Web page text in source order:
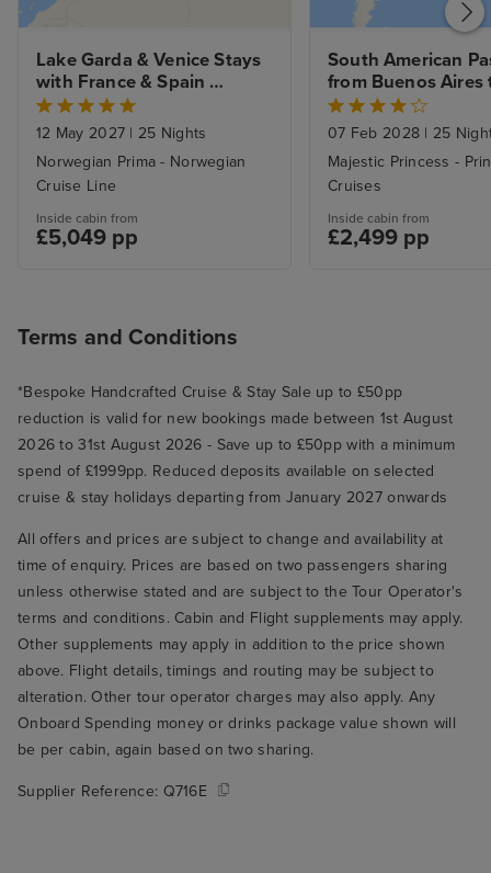
Lake Garda & Venice Stays
with France & Spain
Explorer to Southampton
12 May 2027 | 25 Nights
Norwegian Prima - Norwegian
Cruise Line
Inside cabin from
£5,049 pp
South American
from Buenos Aires
Southampton with
07 Feb 2028 | 25
Majestic Princess -
Cruises
Inside cabin from
£2,499 pp
Terms and Conditions
*Bespoke Handcrafted Cruise & Stay Sale up to £50pp
reduction is valid for new bookings made between 1st August
2026 to 31st August 2026 - Save up to £50pp with a minimum
spend of £1999pp. Reduced deposits available on selected
cruise & stay holidays departing from January 2027 onwards
All offers and prices are subject to change and availability at
time of enquiry. Prices are based on two passengers sharing
unless otherwise stated and are subject to the Tour Operator's
terms and conditions. Cabin and Flight supplements may apply.
Other supplements may apply in addition to the price shown
above. Flight details, timings and routing may be subject to
alteration. Other tour operator charges may also apply. Any
Onboard Spending money or drinks package value shown will
be per cabin, again based on two sharing.
Supplier Reference: Q716E